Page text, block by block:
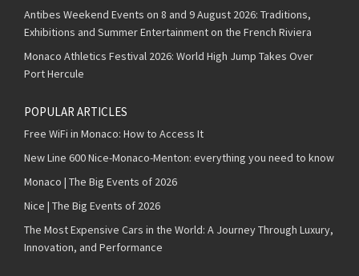
Antibes Weekend Events on 8 and 9 August 2026: Traditions,
Exhibitions and Summer Entertainment on the French Riviera
Monaco Athletics Festival 2026: World High Jump Takes Over
Port Hercule
POPULAR ARTICLES
Free WiFi in Monaco: How to Access It
New Line 600 Nice-Monaco-Menton: everything you need to know
Monaco | The Big Events of 2026
Nice | The Big Events of 2026
The Most Expensive Cars in the World: A Journey Through Luxury,
Innovation, and Performance